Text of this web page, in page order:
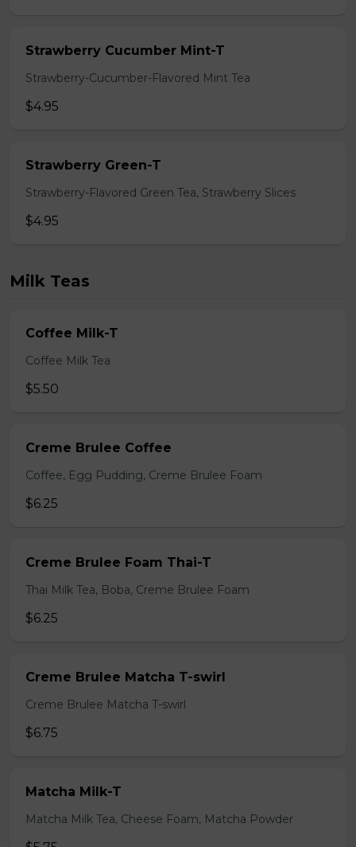
Strawberry Cucumber Mint-T
Strawberry-Cucumber-Flavored Mint Tea
$4.95
Strawberry Green-T
Strawberry-Flavored Green Tea, Strawberry Slices
$4.95
Milk Teas
Coffee Milk-T
Coffee Milk Tea
$5.50
Creme Brulee Coffee
Coffee, Egg Pudding, Creme Brulee Foam
$6.25
Creme Brulee Foam Thai-T
Thai Milk Tea, Boba, Creme Brulee Foam
$6.25
Creme Brulee Matcha T-swirl
Creme Brulee Matcha T-swirl
$6.75
Matcha Milk-T
Matcha Milk Tea, Cheese Foam, Matcha Powder